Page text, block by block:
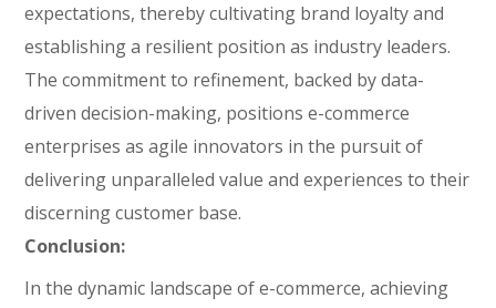
expectations, thereby cultivating brand loyalty and
establishing a resilient position as industry leaders.
The commitment to refinement, backed by data-
driven decision-making, positions e-commerce
enterprises as agile innovators in the pursuit of
delivering unparalleled value and experiences to their
discerning customer base.
Conclusion:
In the dynamic landscape of e-commerce, achieving